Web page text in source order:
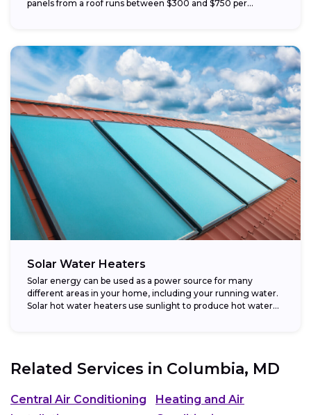
panels from a roof runs between $300 and $750 per...
Solar Water Heaters
Solar energy can be used as a power source for many
different areas in your home, including your running water.
Solar hot water heaters use sunlight to produce hot water...
Related Services in Columbia, MD
Central Air Conditioning
Heating and Air